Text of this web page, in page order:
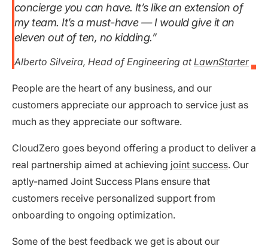
concierge you can have. It’s like an extension of
my team. It’s a must-have — I would give it an
eleven out of ten, no kidding.”
Alberto Silveira, Head of Engineering atLawnStarter
People are the heart of any business, and our
customers appreciate our approach to service just as
much as they appreciate our software.
CloudZero goes beyond offering a product to deliver a
real partnership aimed at achieving joint success. Our
aptly-named Joint Success Plans ensure that
customers receive personalized support from
onboarding to ongoing optimization.
Some of the best feedback we get is about our